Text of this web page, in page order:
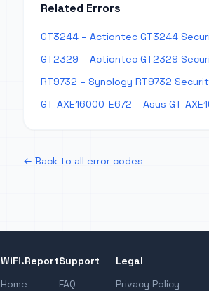
Related Errors
GT3244 – Actiontec GT3244
GT2329 – Actiontec GT2329
RT9732 – Synology RT9732
GT-AXE16000-E672 – Asus GT-
← Back to all error codes
WiFi.Report
Home
Support
FAQ
Legal
Privacy Policy